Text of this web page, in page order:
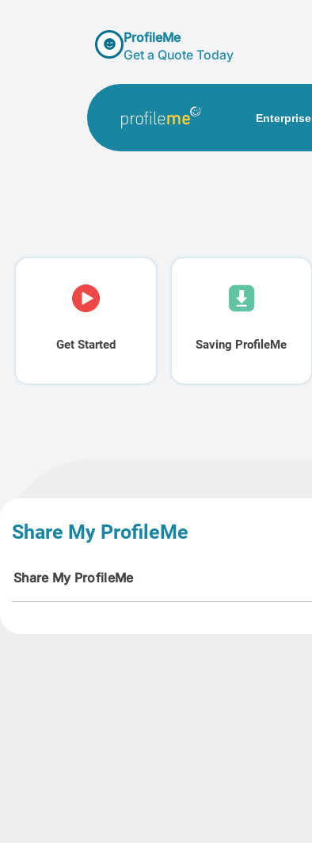
ProfileMe
Get a Quote Today
Enterprise
Get Started Saving ProfileMe
Share My ProfileMe
Share My ProfileMe